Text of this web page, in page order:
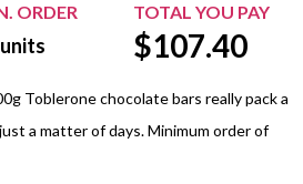
ORDER TOTAL YOU PAY
units $107.40
Toblerone chocolate bars really pack a
a matter of days. Minimum order of